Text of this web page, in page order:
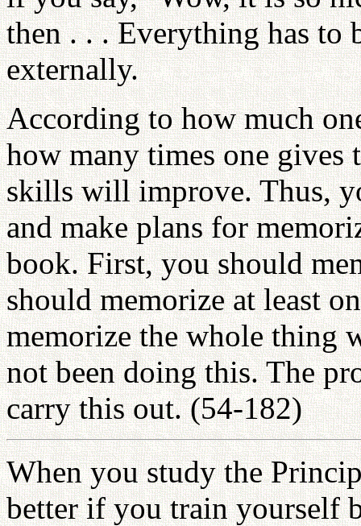
then . . . Everything has to
externally.
According to how much
how many times one gives
skills will improve. Thus,
and make plans for
book. First, you should
should memorize at least
memorize the whole thing
not been doing this. The
carry this out. (54-182)
When you study the
better if you train yourself